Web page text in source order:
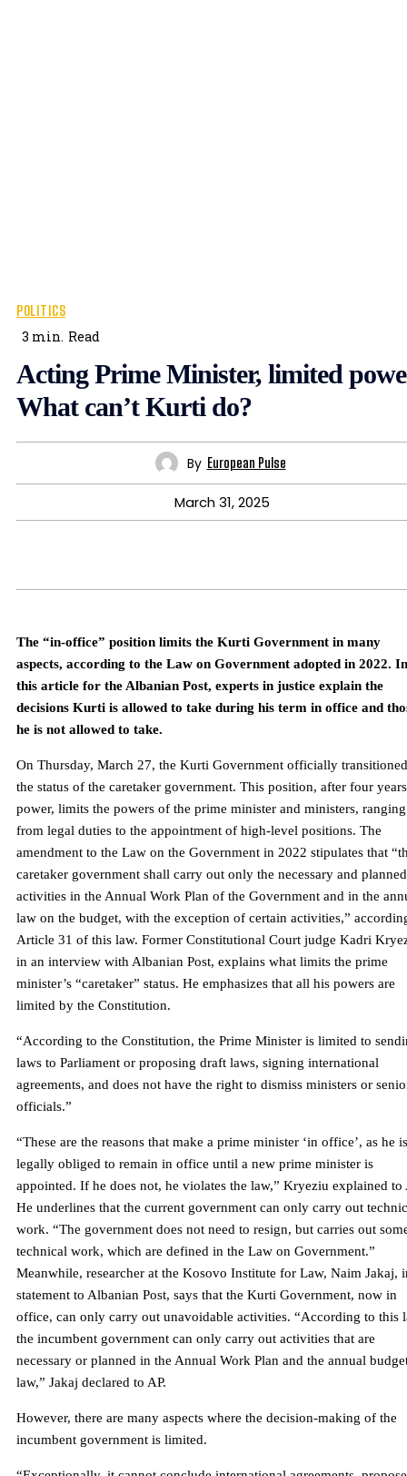
POLITICS
3 min. Read
Acting Prime Minister, limited
What can’t Kurti do?
By European Pulse
March 31, 2025
The “in-office” position limits the Kurti Government in many
aspects, according to the Law on Government adopted in 2022. In
this article for the Albanian Post, experts in justice explain the
decisions Kurti is allowed to take during his term in office and
he is not allowed to take.
On Thursday, March 27, the Kurti Government officially
the status of the caretaker government. This position, after four
power, limits the powers of the prime minister and ministers, ranging
from legal duties to the appointment of high-level positions. The
amendment to the Law on the Government in 2022 stipulates that
caretaker government shall carry out only the necessary and planned
activities in the Annual Work Plan of the Government and in the
law on the budget, with the exception of certain activities,”
Article 31 of this law. Former Constitutional Court judge Kadri
in an interview with Albanian Post, explains what limits the prime
minister’s “caretaker” status. He emphasizes that all his powers are
limited by the Constitution.
“According to the Constitution, the Prime Minister is limited to
laws to Parliament or proposing draft laws, signing international
agreements, and does not have the right to dismiss ministers or
officials.”
“These are the reasons that make a prime minister ‘in office’, as he is
legally obliged to remain in office until a new prime minister is
appointed. If he does not, he violates the law,” Kryeziu explained to
He underlines that the current government can only carry out
work. “The government does not need to resign, but carries out
technical work, which are defined in the Law on Government.”
Meanwhile, researcher at the Kosovo Institute for Law, Naim Jakaj,
statement to Albanian Post, says that the Kurti Government, now in
office, can only carry out unavoidable activities. “According to this
the incumbent government can only carry out activities that are
necessary or planned in the Annual Work Plan and the annual
law,” Jakaj declared to AP.
However, there are many aspects where the decision-making of the
incumbent government is limited.